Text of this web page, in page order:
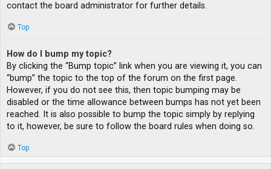
contact the board administrator for further details.
Top
How do I bump my topic?
By clicking the “Bump topic” link when you are viewing it, you can
“bump” the topic to the top of the forum on the first page.
However, if you do not see this, then topic bumping may be
disabled or the time allowance between bumps has not yet been
reached. It is also possible to bump the topic simply by replying
to it, however, be sure to follow the board rules when doing so.
Top